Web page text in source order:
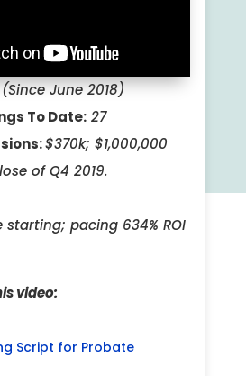
June 2018)
To Date:27
$370k; $1,000,000
of Q4 2019.
starting; pacing 634% ROI
video:
Script for Probate